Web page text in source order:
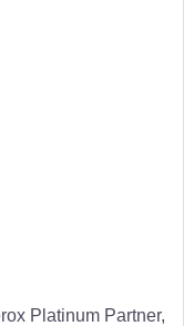
Platinum Partner,